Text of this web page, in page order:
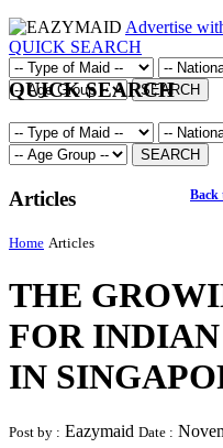
Advertise
QUICK SEARCH
SEARCH
QUICK SEARCH
SEARCH
Articles Back
Home Articles
THE
FOR
IN
Post by : Eazymaid Date :